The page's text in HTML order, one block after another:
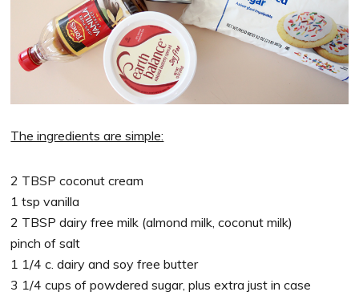
The ingredients are simple:
2 TBSP coconut cream
1 tsp vanilla
2 TBSP dairy free milk (almond milk, coconut milk)
pinch of salt
1 1/4 c. dairy and soy free butter
3 1/4 cups of powdered sugar, plus extra just in case